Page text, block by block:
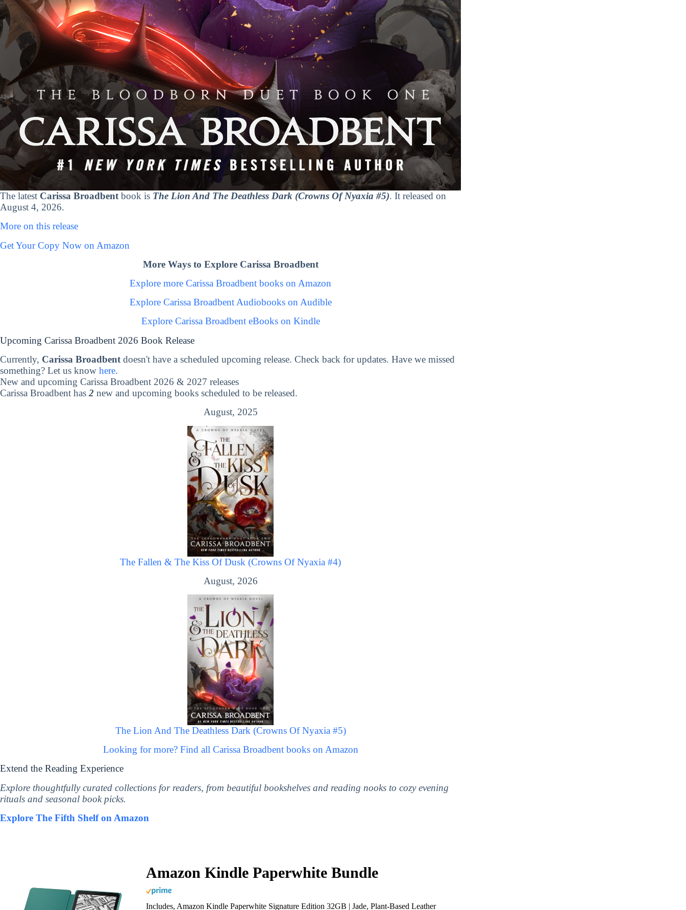
The latest Carissa Broadbentbook is The Lion And The Deathless Dark (Crowns Of Nyaxia #5). It released on
August 4, 2026.
More on this release
Get Your Copy Now on Amazon
More Ways to Explore Carissa Broadbent
Explore more Carissa Broadbent books on Amazon
Explore Carissa Broadbent Audiobooks on Audible
Explore Carissa Broadbent eBooks on Kindle
Upcoming Carissa Broadbent 2026 Book Release
Currently, Carissa Broadbentdoesn't have a scheduled upcoming release. Check back for updates. Have we missed
something? Let us know here.
New and upcoming Carissa Broadbent 2026 & 2027 releases
Carissa Broadbent has2 new and upcoming books scheduled to be released.
August, 2025
The Fallen & The Kiss Of Dusk (Crowns Of Nyaxia #4)
August, 2026
The Lion And The Deathless Dark (Crowns Of Nyaxia #5)
Looking for more? Find all Carissa Broadbent books on Amazon
Extend the Reading Experience
Explore thoughtfully curated collections for readers, from beautiful bookshelves and reading nooks to cozy evening
rituals and seasonal book picks.
Explore The Fifth Shelf on Amazon
Amazon Kindle Paperwhite Bundle
Includes, Amazon Kindle Paperwhite Signature Edition 32GB | Jade, Plant-Based Leather